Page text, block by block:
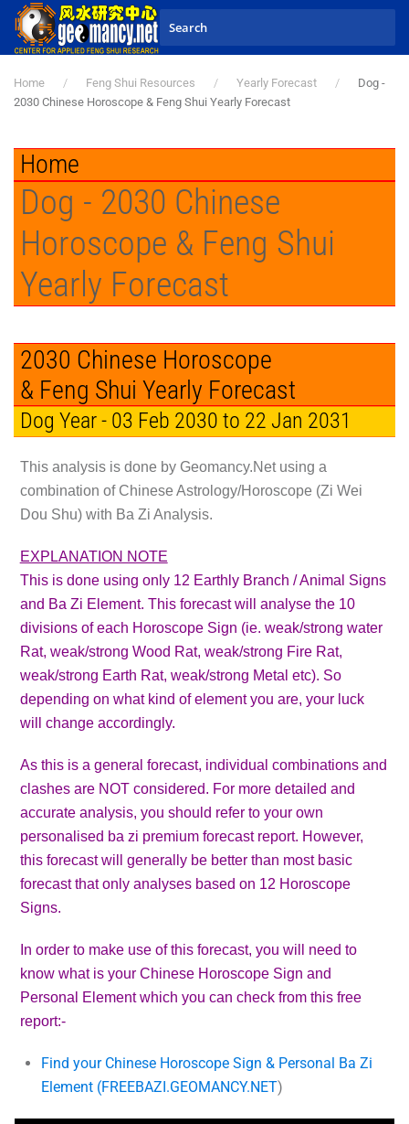
Skip to main content
Home Feng Shui Resources Yearly Forecast
Dog -
2030 Chinese Horoscope & Feng Shui Yearly Forecast
Home
Dog - 2030 Chinese
Horoscope & Feng Shui
Yearly Forecast
2030 Chinese Horoscope
& Feng Shui Yearly Forecast
Dog Year - 03 Feb 2030 to 22 Jan 2031
This analysis is done by Geomancy.Net using a
combination of Chinese Astrology/Horoscope (Zi Wei
Dou Shu) with Ba Zi Analysis.
EXPLANATION NOTE
This is done using only 12 Earthly Branch / Animal Signs
and Ba Zi Element. This forecast will analyse the 10
divisions of each Horoscope Sign (ie. weak/strong water
Rat, weak/strong Wood Rat, weak/strong Fire Rat,
weak/strong Earth Rat, weak/strong Metal etc). So
depending on what kind of element you are, your luck
will change accordingly.
As this is a general forecast, individual combinations and
clashes are NOTconsidered. For more detailed and
accurate analysis, you should refer to your own
personalised ba zi premium forecast report. However,
this forecast will generally be better than most basic
forecast that only analyses based on 12 Horoscope
Signs.
In order to make use of this forecast, you will need to
know what is your Chinese Horoscope Sign and
Personal Element which you can check from this free
report:-
Find your Chinese Horoscope Sign & Personal Ba Zi
Element (FREEBAZI.GEOMANCY.NET)